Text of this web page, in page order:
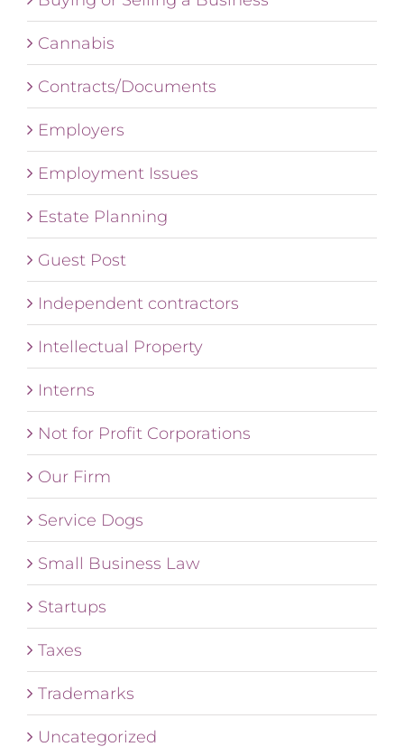
Cannabis
Contracts/Documents
Employers
Employment Issues
Estate Planning
Guest Post
Independent contractors
Intellectual Property
Interns
Not for Profit Corporations
Our Firm
Service Dogs
Small Business Law
Startups
Taxes
Trademarks
Uncategorized